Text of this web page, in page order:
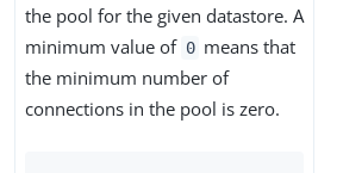
the pool for the given datastore. A
minimum value of 0 means that
the minimum number of
connections in the pool is zero.